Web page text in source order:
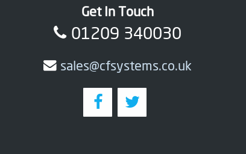
Get In Touch
01209 340030
sales@cfsystems.co.uk